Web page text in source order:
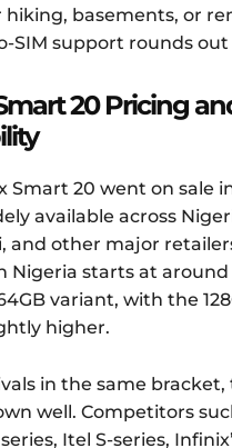
hiking, basements, or
SIM support rounds
20 Pricing
Smart 20 went on sale
available across
and other major
Nigeria starts at around
variant, with the
higher.
in the same bracket,
well. Competitors
Itel S-series,